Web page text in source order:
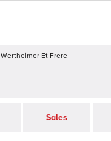
Wertheimer Et Frere
Sales